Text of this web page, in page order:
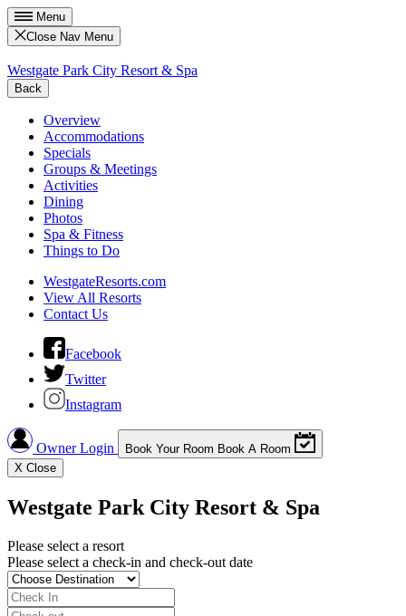
Menu
Close Nav Menu
Westgate Park City Resort & Spa
Back
Overview
Accommodations
Specials
Groups & Meetings
Activities
Dining
Photos
Spa & Fitness
Things to Do
WestgateResorts.com
View All Resorts
Contact Us
Facebook
Twitter
Instagram
Owner Login Book Your Room Book A Room
X Close
Westgate Park City Resort & Spa
Please select a resort
Please select a check-in and check-out date